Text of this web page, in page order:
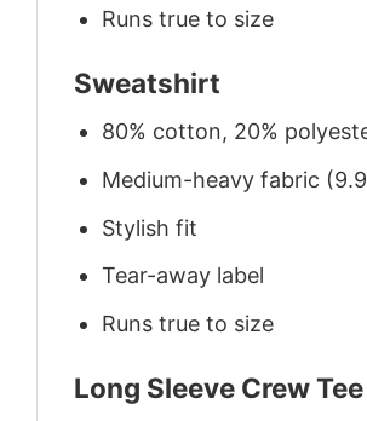
Runs true to size
Sweatshirt
80% cotton, 20%
Medium-heavy fabric
Stylish fit
Tear-away label
Runs true to size
Long Sleeve Crew Tee